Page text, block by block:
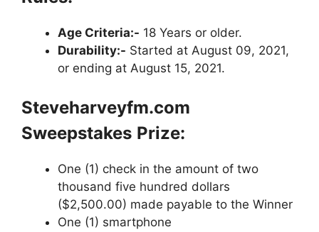
Age Criteria:- 18 Years or older.
Durability:- Started at August 09, 2021,
or ending at August 15, 2021.
Steveharveyfm.com
Sweepstakes Prize:
One (1) check in the amount of two
thousand five hundred dollars
($2,500.00) made payable to the Winner
One (1) smartphone